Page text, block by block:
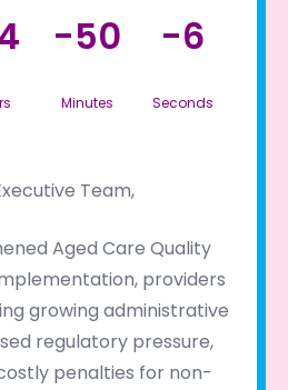
-50
Minutes
-6
Seconds
Team,
Aged Care Quality
providers
growing administrative
regulatory pressure,
penalties for non-